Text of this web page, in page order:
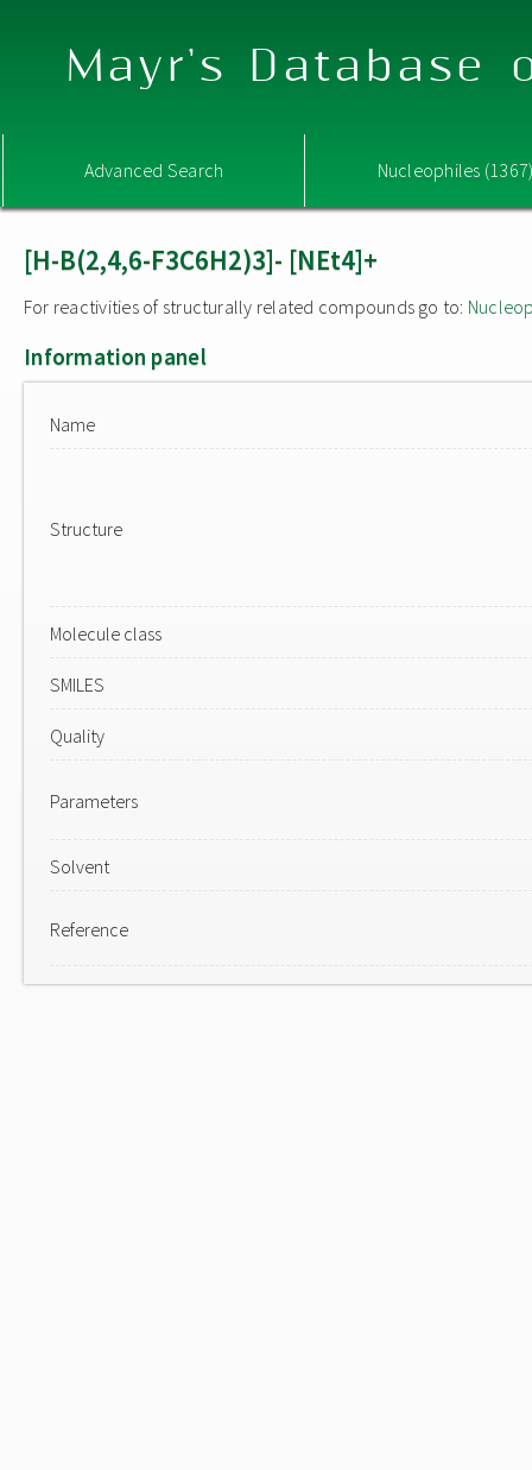
Mayr's Database
Advanced Search Nucleophiles
[H-B(2,4,6-F3C6H2)3]- [NEt4]+
For reactivities of structurally related compounds go to:
Information panel
Name
Structure
Molecule class
SMILES
Quality
Parameters
Solvent
Reference